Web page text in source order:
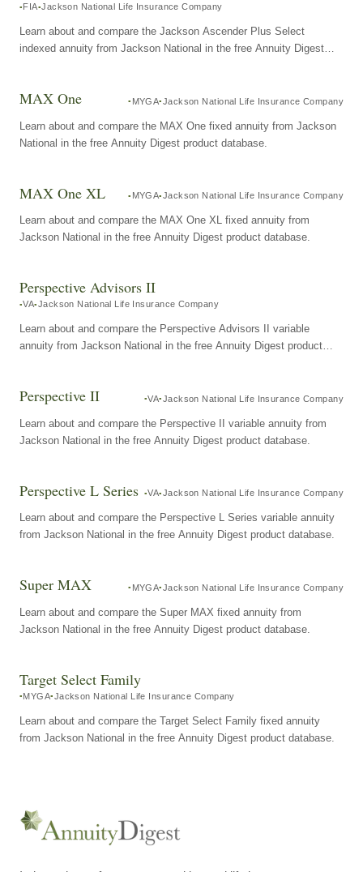
FIA Jackson National Life Insurance Company
Learn about and compare the Jackson Ascender Plus Select
indexed annuity from Jackson National in the free Annuity Digest
MAX One MYGA Jackson National Life Insurance Company
Learn about and compare the MAX One fixed annuity from Jackson
National in the free Annuity Digest product database.
MAX One XL MYGA Jackson National Life Insurance Company
Learn about and compare the MAX One XL fixed annuity from
Jackson National in the free Annuity Digest product database.
Perspective Advisors II
VA Jackson National Life Insurance Company
Learn about and compare the Perspective Advisors II variable
annuity from Jackson National in the free Annuity Digest product
Perspective II VA Jackson National Life Insurance Company
Learn about and compare the Perspective II variable annuity from
Jackson National in the free Annuity Digest product database.
Perspective L Series VA Jackson National Life Insurance Company
Learn about and compare the Perspective L Series variable annuity
from Jackson National in the free Annuity Digest product database.
Super MAX MYGA Jackson National Life Insurance Company
Learn about and compare the Super MAX fixed annuity from
Jackson National in the free Annuity Digest product database.
Target Select Family
MYGA Jackson National Life Insurance Company
Learn about and compare the Target Select Family fixed annuity
from Jackson National in the free Annuity Digest product database.